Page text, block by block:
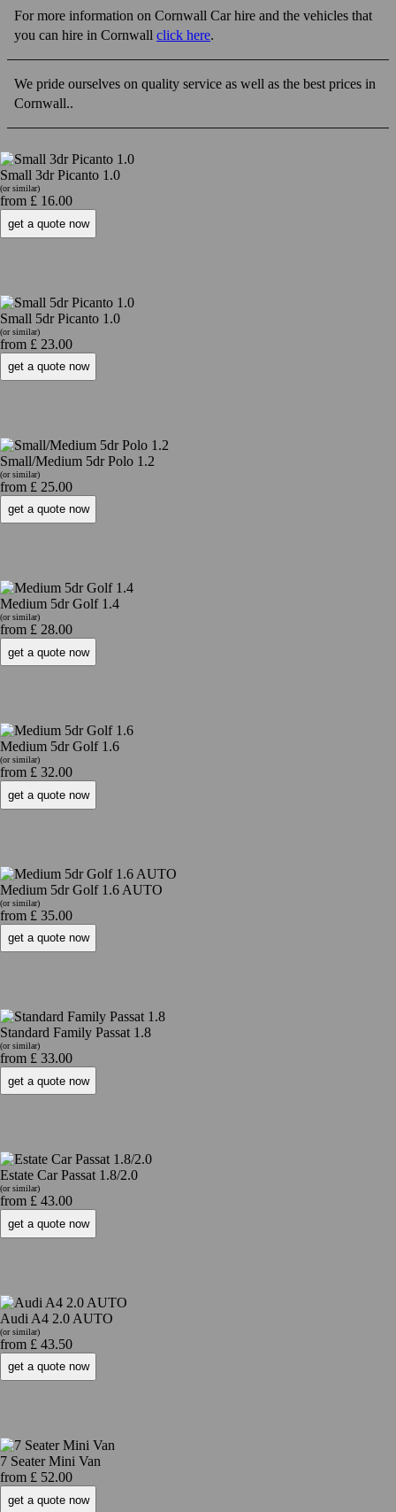
For more information on Cornwall Car hire and the vehicles that
you can hire in Cornwall click here.
We pride ourselves on quality service as well as the best prices in
Cornwall..
Small 3dr Picanto 1.0
(or similar)
from £ 16.00
Small 5dr Picanto 1.0
(or similar)
from £ 23.00
Small/Medium 5dr Polo 1.2
(or similar)
from £ 25.00
Medium 5dr Golf 1.4
(or similar)
from £ 28.00
Medium 5dr Golf 1.6
(or similar)
from £ 32.00
Medium 5dr Golf 1.6 AUTO
(or similar)
from £ 35.00
Standard Family Passat 1.8
(or similar)
from £ 33.00
Estate Car Passat 1.8/2.0
(or similar)
from £ 43.00
Audi A4 2.0 AUTO
(or similar)
from £ 43.50
7 Seater Mini Van
from £ 52.00